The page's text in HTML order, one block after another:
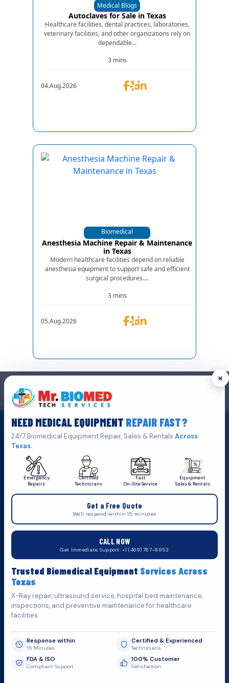
Medical Blogs
Autoclaves for Sale in Texas
Healthcare facilities, dental practices, laboratories,
veterinary facilities, and other organizations rely on
dependable...
3 mins
04.Aug.2026
Biomedical
Equipments
Anesthesia Machine Repair & Maintenance
in Texas
Modern healthcare facilities depend on reliable
anesthesia equipment to support safe and efficient
surgical procedures....
3 mins
05.Aug.2026
×
NEED MEDICAL EQUIPMENT REPAIR FAST?
24/7 Biomedical Equipment Repair, Sales & RentalsAcross
Texas.
Emergency
Repairs
Certified
Technicians
Fast
On-Site Service
Equipment
Sales & Rentals
Get a Free Quote
We'll respond within 15 minutes
CALL NOW
Get Immediate Support: +1 (469) 767-8853
Trusted Biomedical Equipment Services Across
Texas
X-Ray repair, ultrasound service, hospital bed maintenance,
inspections, and preventive maintenance for healthcare
facilities.
Response within
15 Minutes
Certified & Experienced
Technicians
FDA & ISO
Compliant Support
100% Customer
Satisfaction
GET IN TOUCH
Click Here To Get A Quote
+1 (469) 767 8853
service@mbmts.com
Do You Want
Fill out the form below and we'll get back to you as soon as
possible.